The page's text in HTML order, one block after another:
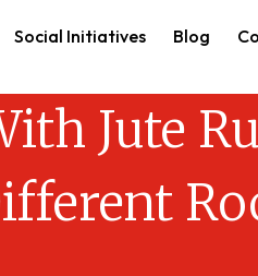
Social Initiatives Blog
Jute